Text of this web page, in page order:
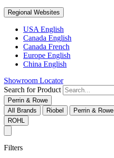
Regional Websites
USA English
Canada English
Canada French
Europe English
China English
Showroom Locator
Search for Product
Perrin & Rowe
All Brands
Riobel Perrin & Rowe
ROHL
Filters